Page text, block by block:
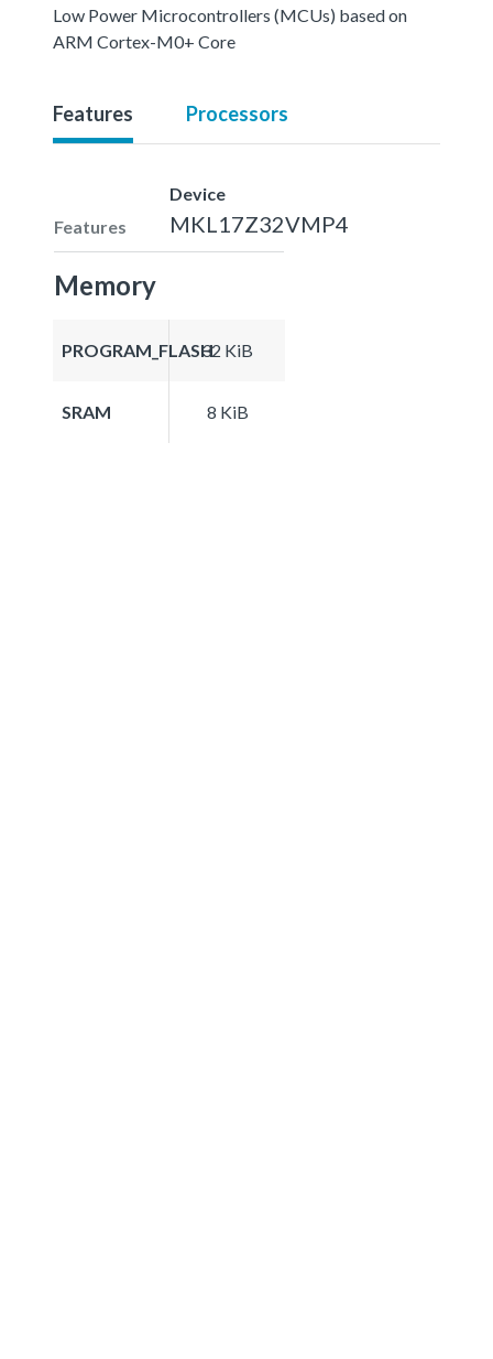
Low Power Microcontrollers (MCUs) based on
ARM Cortex-M0+ Core
Features Processors
Features
Device
MKL17Z32VMP4
Memory
PROGRAM_FLASH32 KiB
SRAM 8 KiB